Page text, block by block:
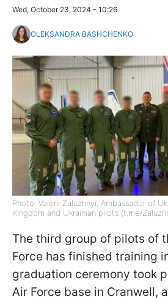
Wed, October 23, 2024 - 10:26
OLEKSANDRA BASHCHENKO
Photo: Valerii Zaluzhnyi, Ambassador of
Kingdom and Ukrainian pilots (t.me/
The third group of pilots of
Force has finished training
graduation ceremony took
Air Force base in Cranwell,